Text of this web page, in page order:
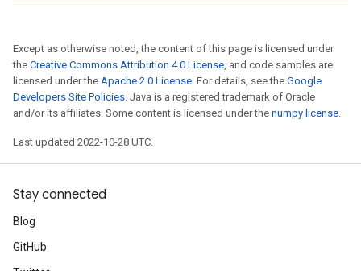
Except as otherwise noted, the content of this page is licensed under
the Creative Commons Attribution 4.0 License, and code samples are
licensed under the Apache 2.0 License. For details, see the Google
Developers Site Policies. Java is a registered trademark of Oracle
and/or its affiliates. Some content is licensed under the numpy license.
Last updated 2022-10-28 UTC.
Stay connected
Blog
GitHub